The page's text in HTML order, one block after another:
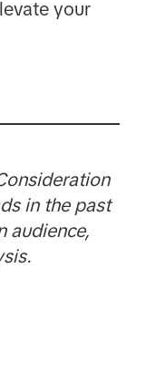
your
in the past
audience,